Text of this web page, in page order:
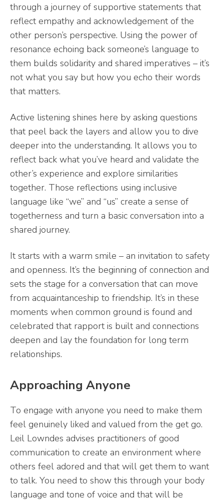
through a journey of supportive statements that
reflect empathy and acknowledgement of the
other person’s perspective. Using the power of
resonance echoing back someone’s language to
them builds solidarity and shared imperatives – it’s
not what you say but how you echo their words
that matters.
Active listening shines here by asking questions
that peel back the layers and allow you to dive
deeper into the understanding. It allows you to
reflect back what you’ve heard and validate the
other’s experience and explore similarities
together. Those reflections using inclusive
language like “we” and “us” create a sense of
togetherness and turn a basic conversation into a
shared journey.
It starts with a warm smile – an invitation to safety
and openness. It’s the beginning of connection and
sets the stage for a conversation that can move
from acquaintanceship to friendship. It’s in these
moments when common ground is found and
celebrated that rapport is built and connections
deepen and lay the foundation for long term
relationships.
Approaching Anyone
To engage with anyone you need to make them
feel genuinely liked and valued from the get go.
Leil Lowndes advises practitioners of good
communication to create an environment where
others feel adored and that will get them to want
to talk. You need to show this through your body
language and tone of voice and that will be